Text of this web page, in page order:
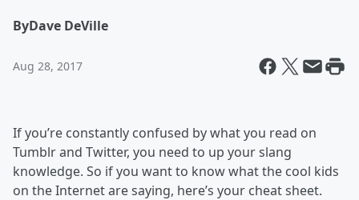
ByDave DeVille
Aug 28, 2017
If you’re constantly confused by what you read on
Tumblr and Twitter, you need to up your slang
knowledge. So if you want to know what the cool kids
on the Internet are saying, here’s your cheat sheet.